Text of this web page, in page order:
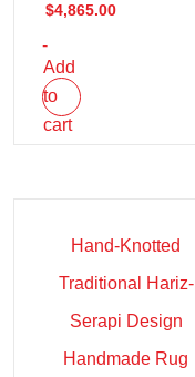
$4,865.00
-
Add
to
cart
Sale!
Hand-Knotted
Traditional Hariz-
Serapi Design
Handmade Rug